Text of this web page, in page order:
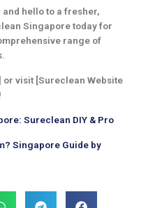
and hello to a fresher,
Singapore today for
range of
or visit [Sureclean Website
Sureclean DIY & Pro
Singapore Guide by